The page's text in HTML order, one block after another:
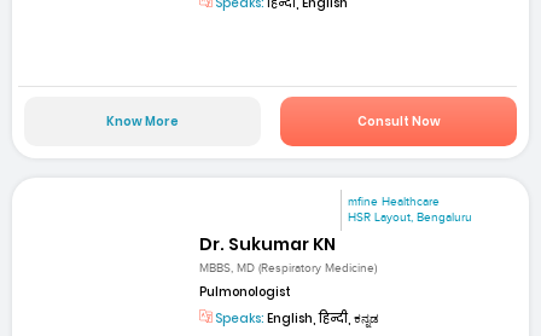
Know More Consult Now
mfine Healthcare
HSR Layout, Bengaluru
Dr. Sukumar KN
MBBS, MD (Respiratory Medicine)
Pulmonologist
Speaks: English, हिन्दी, ಕನ್ನಡ